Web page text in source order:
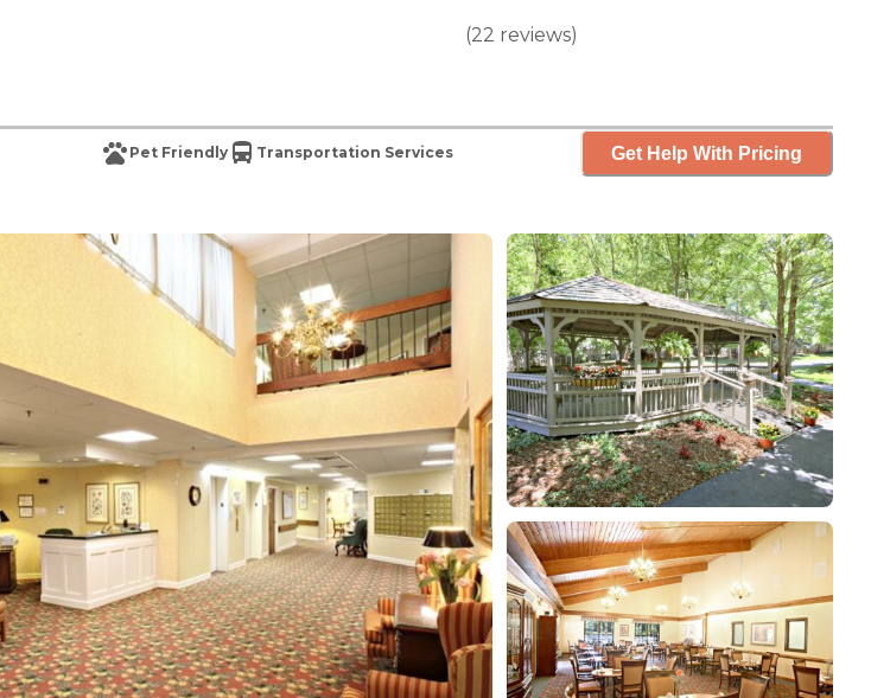
(22 reviews)
Pet Friendly Transportation Services Get Help With Pricing